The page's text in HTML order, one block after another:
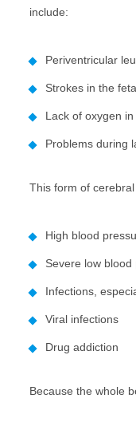
include:
Periventricular
Strokes in the
Lack of oxygen
Problems during
This form of
High blood
Severe low blood
Infections,
Viral infections
Drug addiction
Because the whole